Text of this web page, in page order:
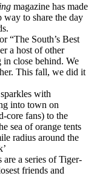
magazine has made
to share the day
“The South’s Best
a host of other
close behind. We
This fall, we did it
with
into town on
core fans) to the
sea of orange tents
radius around the
a series of Tiger-
friends and